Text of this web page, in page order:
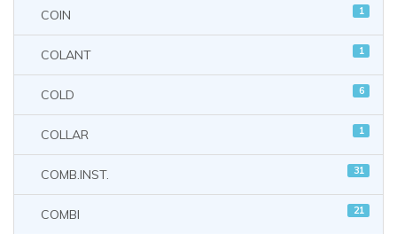
COIN 1
COLANT 1
COLD 6
COLLAR 1
COMB.INST. 31
COMBI 21